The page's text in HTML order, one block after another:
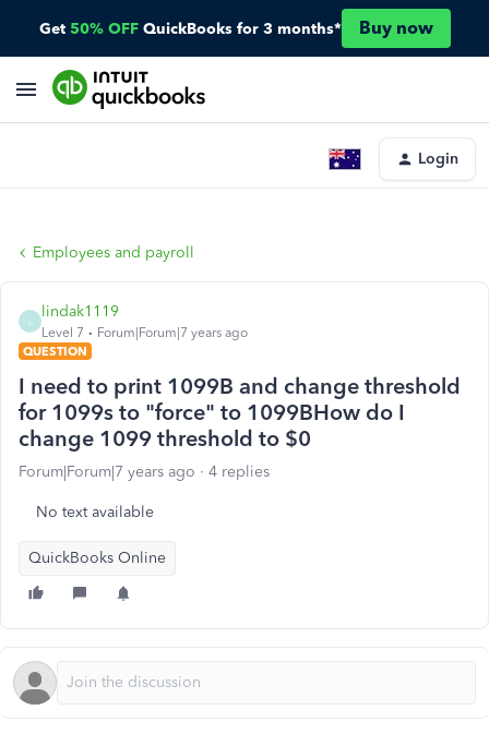
Get 50% OFF QuickBooks for 3 months* Buy now
Login
Employees and payroll
lindak1119
Level 7
Forum|Forum|7 years ago
QUESTION
I need to print 1099B and change threshold
for 1099s to "force" to 1099BHow do I
change 1099 threshold to $0
Forum|Forum|7 years ago 4 replies
No text available
QuickBooks Online